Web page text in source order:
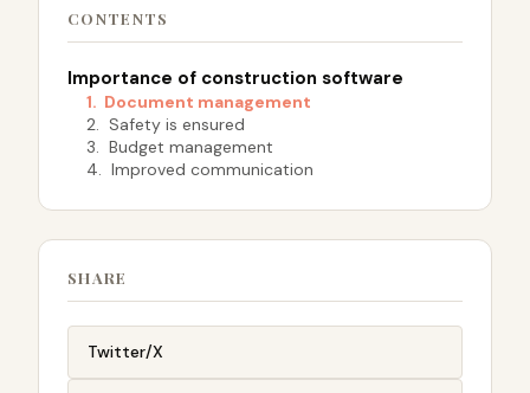
CONTENTS
Importance of construction software
1. Document management
2. Safety is ensured
3. Budget management
4. Improved communication
SHARE
Twitter/X